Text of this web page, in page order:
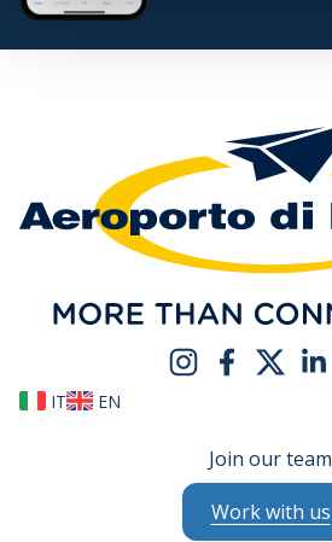
IT EN
Join our team
Work with us